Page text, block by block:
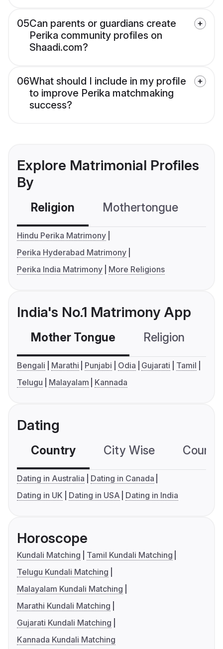
05Can parents or guardians create
Perika community profiles on
Shaadi.com?
06What should I include in my profile
to improve Perika matchmaking
success?
Explore Matrimonial Profiles
By
Religion Mothertongue
Hindu Perika Matrimony
Perika Hyderabad Matrimony
Perika India Matrimony
More Religions
India's No.1 Matrimony App
Mother Tongue Religion
Bengali Marathi Punjabi Odia Gujarati
Tamil
Telugu
Malayalam Kannada
Dating
Country City Wise
Dating in Australia
Dating in Canada
Dating in UK
Dating in USA Dating in India
Horoscope
Kundali Matching
Tamil Kundali Matching
Telugu Kundali Matching
Malayalam Kundali Matching
Marathi Kundali Matching
Gujarati Kundali Matching
Kannada Kundali Matching